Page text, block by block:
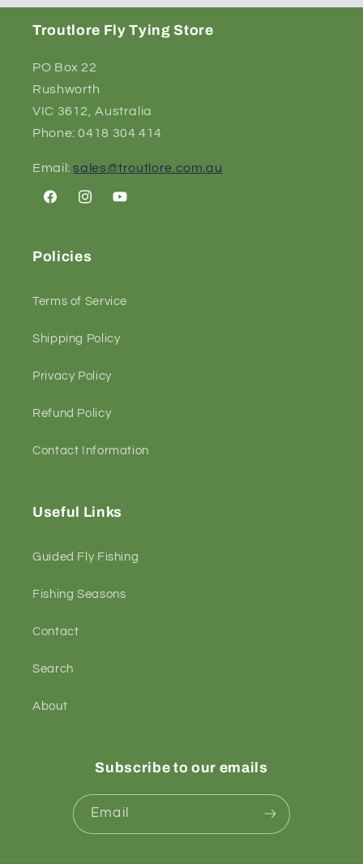
Troutlore Fly Tying Store
PO Box 22
Rushworth
VIC 3612, Australia
Phone: 0418 304 414
Email:sales@troutlore.com.au
FacebookInstagramYouTube
Policies
Terms of Service
Shipping Policy
Privacy Policy
Refund Policy
Contact Information
Useful Links
Guided Fly Fishing
Fishing Seasons
Contact
Search
About
Subscribe to our emails
Email